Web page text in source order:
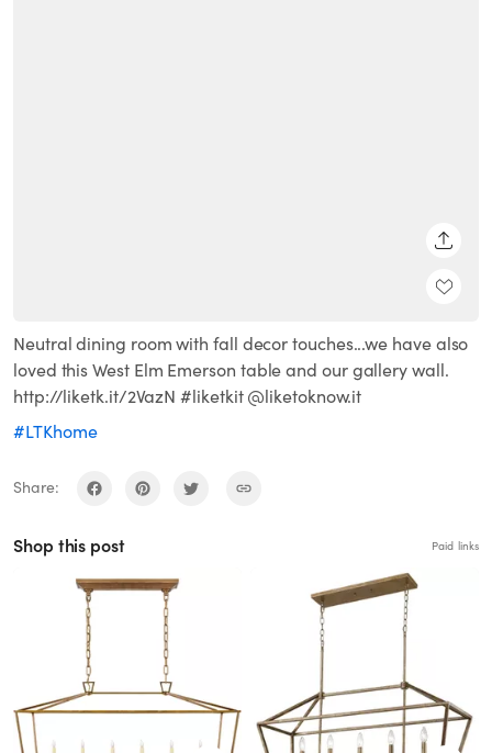
Neutral dining room with fall decor touches...we have also
loved this West Elm Emerson table and our gallery wall.
http://liketk.it/2VazN #liketkit @liketoknow.it
#LTKhome
Share:
Shop this post Paid links